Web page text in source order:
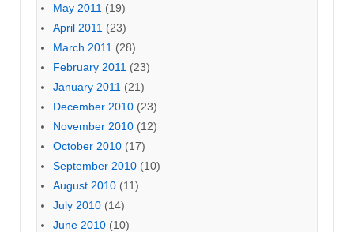
May 2011 (19)
April 2011 (23)
March 2011 (28)
February 2011 (23)
January 2011 (21)
December 2010 (23)
November 2010 (12)
October 2010 (17)
September 2010 (10)
August 2010 (11)
July 2010 (14)
June 2010 (10)